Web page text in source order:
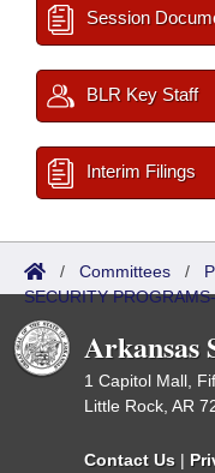
Session
BLR Key Staff
Interim Filings
/ Committees /
SECURITY
Arkansas
1 Capitol Mall,
Little Rock, AR
Contact Us |